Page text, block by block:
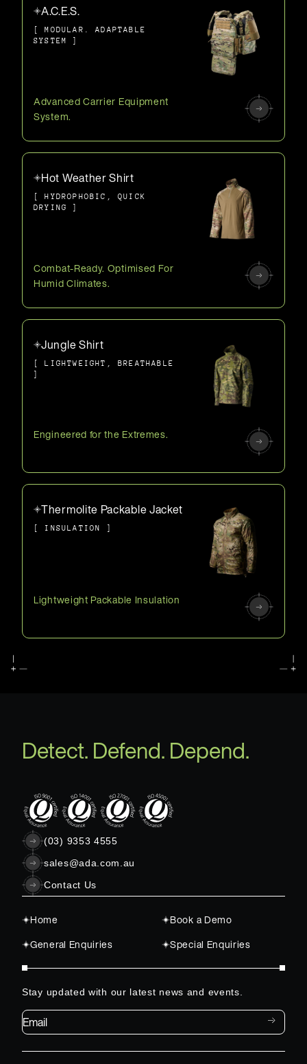
A.C.E.S.
[ MODULAR. ADAPTABLE
SYSTEM ]
Advanced Carrier Equipment
System.
Hot Weather Shirt
[ HYDROPHOBIC, QUICK
DRYING ]
Combat-Ready. Optimised For
Humid Climates.
Jungle Shirt
[ LIGHTWEIGHT, BREATHABLE
]
Engineered for the Extremes.
Thermolite Packable Jacket
[ INSULATION ]
Lightweight Packable Insulation
Detect. Defend. Depend.
(03) 9353 4555
sales@ada.com.au
Contact Us
Home
Book a Demo
General Enquiries
Special Enquiries
Stay updated with our latest news and events.
Email*